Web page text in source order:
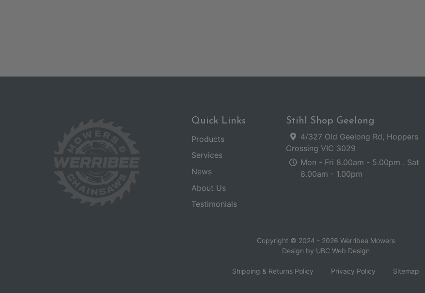
Quick Links
Products
Services
News
About Us
Testimonials
Stihl Shop Geelong
4/327 Old Geelong Rd, Hoppers
Crossing VIC 3029
Mon - Fri 8.00am - 5.00pm . Sat
8.00am - 1.00pm
Copyright © 2024 - 2026 Werribee Mowers
Design by UBC Web Design
Shipping & Returns Policy Privacy Policy Sitemap